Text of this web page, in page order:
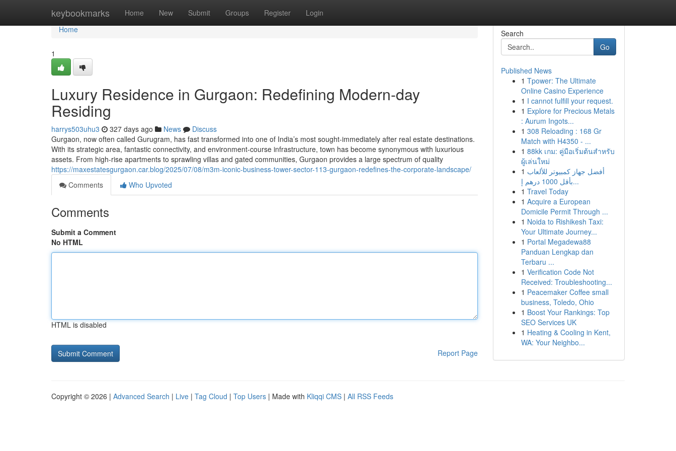
keybookmarks Home New Submit Groups Register Login
Home
Home
1
Luxury Residence in Gurgaon: Redefining Modern-day
Residing
harrys503uhu3 327 days ago News
Discuss
Gurgaon, now often called Gurugram, has fast transformed into one of India’s most sought-immediately after real estate destinations.
With its strategic area, fantastic connectivity, and environment-course infrastructure, town has become synonymous with luxurious
assets. From high-rise apartments to sprawling villas and gated communities, Gurgaon provides a large spectrum of quality
https://maxestatesgurgaon.car.blog/2025/07/08/m3m-iconic-business-tower-sector-113-gurgaon-redefines-the-corporate-landscape/
Comments
Who Upvoted
Comments
Submit a Comment
No HTML
HTML is disabled
Report Page
Search
Go
Published News
1 Tpower: The Ultimate
Online Casino Experience
1 I cannot fulfill your request.
1 Explore for Precious Metals
: Aurum Ingots...
1 308 Reloading : 168 Gr
Match with H4350 - ...
1 88kk เกม: คู่มือเริ่มต้นสำหรับ
ผู้เล่นใหม่
1 أفضل جهاز كمبيوتر للألعاب
بأقل 1000 درهم إ...
1 Travel Today
1 Acquire a European
Domicile Permit Through ...
1 Noida to Rishikesh Taxi:
Your Ultimate Journey...
1 Portal Megadewa88
Panduan Lengkap dan
Terbaru ...
1 Verification Code Not
Received: Troubleshooting...
1 Peacemaker Coffee small
business, Toledo, Ohio
1 Boost Your Rankings: Top
SEO Services UK
1 Heating & Cooling in Kent,
WA: Your Neighbo...
Copyright © 2026 | Advanced Search | Live | Tag Cloud | Top Users | Made with Kliqqi CMS | All RSS Feeds